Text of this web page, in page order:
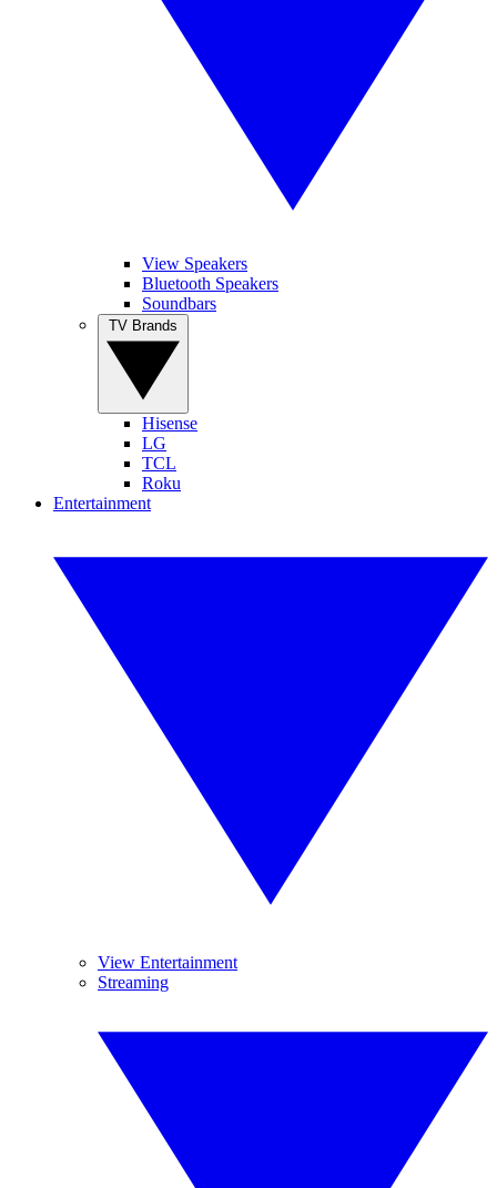
View Speakers
Bluetooth Speakers
Soundbars
Hisense
LG
TCL
Roku
Entertainment
View Entertainment
Streaming